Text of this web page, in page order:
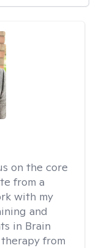
on the core
from a
with my
and
in Brain
from